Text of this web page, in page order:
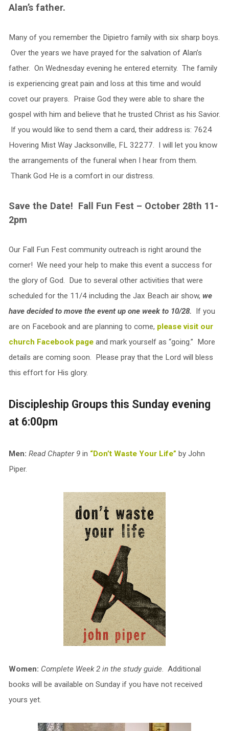
Alan’s father.
Many of you remember the Dipietro family with six sharp boys.
Over the years we have prayed for the salvation of Alan’s
father. On Wednesday evening he entered eternity. The family
is experiencing great pain and loss at this time and would
covet our prayers. Praise God they were able to share the
gospel with him and believe that he trusted Christ as his Savior.
If you would like to send them a card, their address is: 7624
Hovering Mist Way Jacksonville, FL 32277. I will let you know
the arrangements of the funeral when I hear from them.
Thank God He is a comfort in our distress.
Save the Date! Fall Fun Fest – October 28th 11-
2pm
Our Fall Fun Fest community outreach is right around the
corner! We need your help to make this event a success for
the glory of God. Due to several other activities that were
scheduled for the 11/4 including the Jax Beach air show, we
have decided to move the event up one week to 10/28. If you
are on Facebook and are planning to come, please visit our
church Facebook pageand mark yourself as “going.” More
details are coming soon. Please pray that the Lord will bless
this effort for His glory.
Discipleship Groups this Sunday evening
at 6:00pm
Men: Read Chapter 9in “Don’t Waste Your Life” by John
Piper.
Women: Complete Week 2 in the study guide. Additional
books will be available on Sunday if you have not received
yours yet.